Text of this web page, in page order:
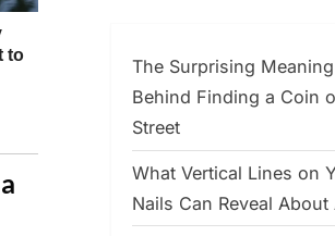
The Surprising Meaning
Behind Finding a Coin
Street
What Vertical Lines on
Nails Can Reveal About